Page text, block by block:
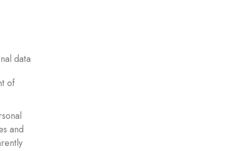
data
of
and